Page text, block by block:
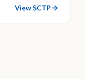
View SCTP